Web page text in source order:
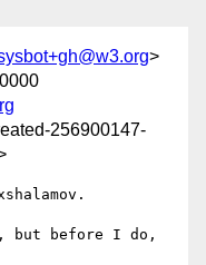
>
256900147-
but before I do,